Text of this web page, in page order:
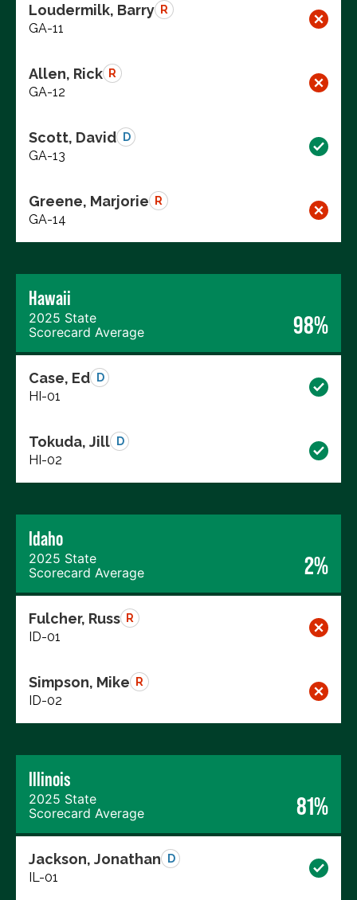
Loudermilk, Barry R
GA-11
Allen, Rick R
GA-12
Scott, David D
GA-13
Greene, Marjorie R
GA-14
Hawaii
2025 State
Scorecard Average
98%
Case, Ed D
HI-01
Tokuda, Jill D
HI-02
Idaho
2025 State
Scorecard Average
2%
Fulcher, Russ R
ID-01
Simpson, Mike R
ID-02
Illinois
2025 State
Scorecard Average
81%
Jackson, Jonathan D
IL-01